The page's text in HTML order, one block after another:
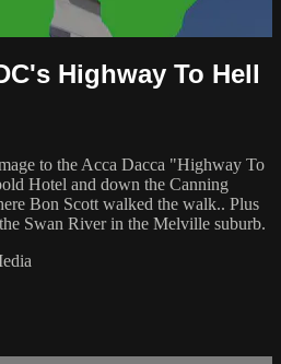
Highway To Hell
to the Acca Dacca "Highway To
Hotel and down the Canning
Bon Scott walked the walk.. Plus
Swan River in the Melville suburb.